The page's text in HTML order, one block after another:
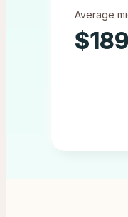
Average
$189